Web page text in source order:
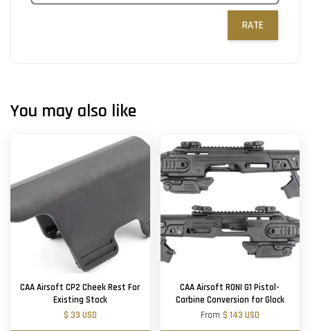
RATE
You may also like
CAA Airsoft CP2 Cheek Rest For
Existing Stock
$ 33 USD
CAA Airsoft RONI G1 Pistol-
Carbine Conversion for Glock
From $ 143 USD